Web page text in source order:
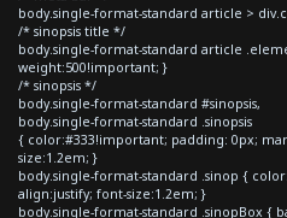
body.single-format-standard article >
/* sinopsis title */
body.single-format-standard article
weight:500!important; }
/* sinopsis */
body.single-format-standard #sinopsis,
body.single-format-standard .sinopsis
{ color:#333!important; padding: 0px;
size:1.2em; }
body.single-format-standard .sinop {
align:justify; font-size:1.2em; }
body.single-format-standard .sinopBox {